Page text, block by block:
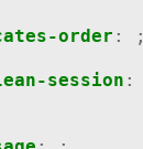
order :
;
session :